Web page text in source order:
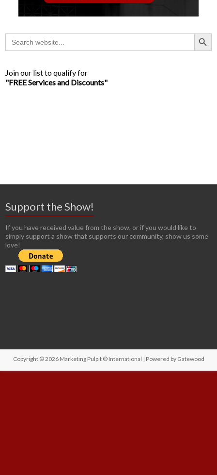
Search
for:
Search Button
Join our list to qualify for
"FREE Services and Discounts"
Support the Show!
If you have received value from the show, or if you would like to
simply support a show that supports our community, show us some
love!
Copyright © 2026 Marketing Pulpit ® International | Powered by Gatewood